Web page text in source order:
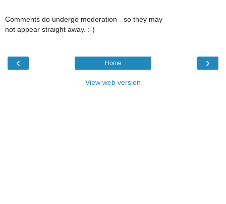
Comments do undergo moderation - so they may
not appear straight away. :-)
‹ ›
Home
View web version